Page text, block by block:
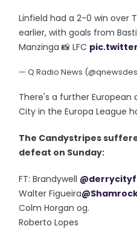
Linfield had a 2-0 win over
earlier, with goals from
Manzinga 📸 LFC
— Q Radio News
There's a further European
City in the Europa League
The Candystripes
defeat on Sunday:
FT: Brandywell
Walter Figueira
Colm Horgan og.
Roberto Lopes